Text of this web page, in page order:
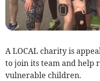
A LOCAL charity is
to join its team and help
vulnerable children.